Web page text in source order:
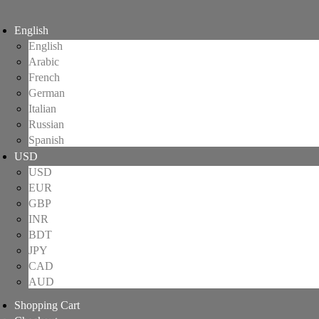
English
English
Arabic
French
German
Italian
Russian
Spanish
USD
USD
EUR
GBP
INR
BDT
JPY
CAD
AUD
Shopping Cart